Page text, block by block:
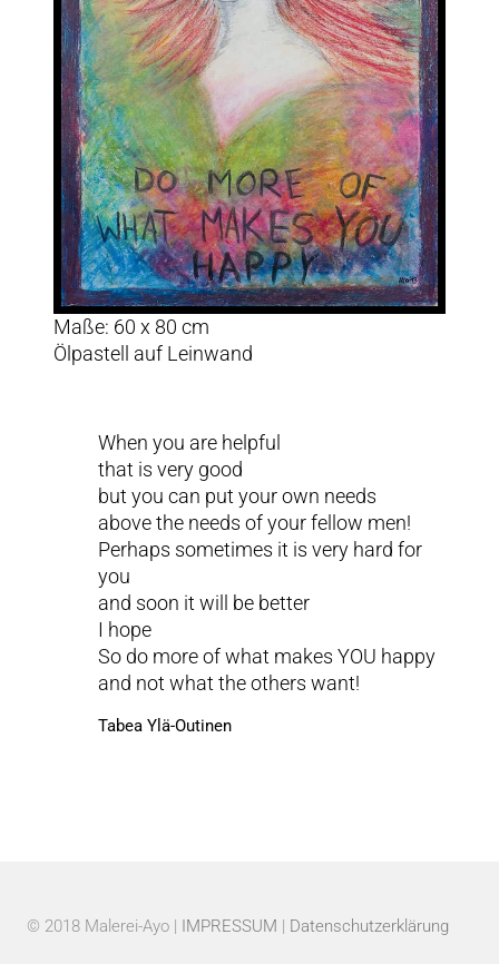
Maße: 60 x 80 cm
Ölpastell auf Leinwand
When you are helpful
that is very good
but you can put your own needs
above the needs of your fellow men!
Perhaps sometimes it is very hard for
you
and soon it will be better
I hope
So do more of what makes YOU happy
and not what the others want!
Tabea Ylä-Outinen
© 2018 Malerei-Ayo | IMPRESSUM | Datenschutzerklärung